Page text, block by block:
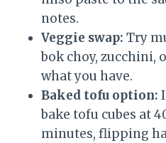
notes.
Veggie swap: Try
bok choy, zucchini,
what you have.
Baked tofu option:
bake tofu cubes at
minutes, flipping